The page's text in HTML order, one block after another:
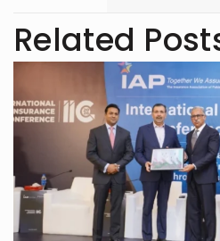
has
university
passionate
and
meaningful
she loves
Related